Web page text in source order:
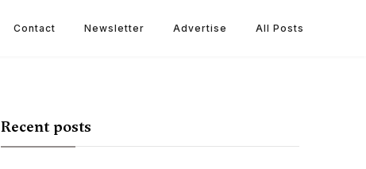
Contact Newsletter Advertise All Posts
Recent posts